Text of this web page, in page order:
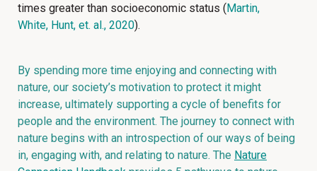
times greater than socioeconomic status (Martin,
White, Hunt, et. al., 2020).
By spending more time enjoying and connecting with
nature, our society’s motivation to protect it might
increase, ultimately supporting a cycle of benefits for
people and the environment. The journey to connect with
nature begins with an introspection of our ways of being
in, engaging with, and relating to nature. The Nature